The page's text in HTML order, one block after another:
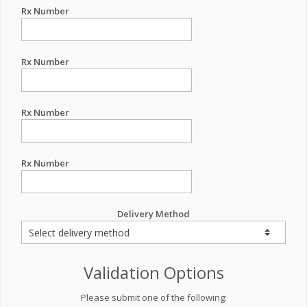
Rx Number
Rx Number
Rx Number
Rx Number
Delivery Method
Validation Options
Please submit one of the following: